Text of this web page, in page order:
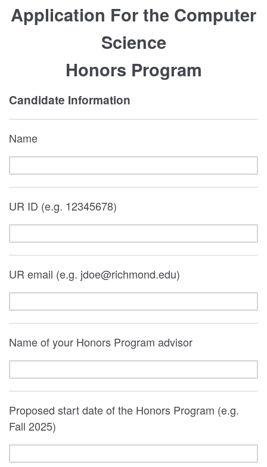
Application For the Computer
Science
Honors Program
Candidate Information
Name
UR ID (e.g. 12345678)
UR email (e.g. jdoe@richmond.edu)
Name of your Honors Program advisor
Proposed start date of the Honors Program (e.g.
Fall 2025)